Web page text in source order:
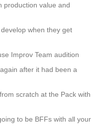
production value and
when they get
Improv Team audition
after it had been a
scratch at the Pack with
to be BFFs with all your